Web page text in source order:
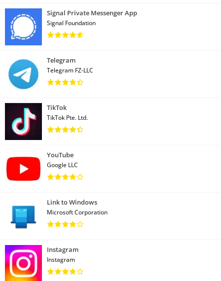
Signal Private Messenger App
Signal Foundation
Telegram
Telegram FZ-LLC
TikTok
TikTok Pte. Ltd.
YouTube
Google LLC
Link to Windows
Microsoft Corporation
Instagram
Instagram